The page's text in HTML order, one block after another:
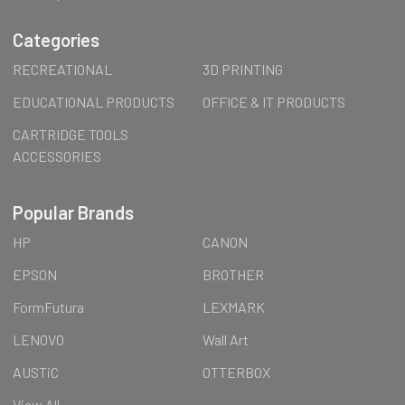
Categories
RECREATIONAL
3D PRINTING
EDUCATIONAL PRODUCTS
OFFICE & IT PRODUCTS
CARTRIDGE TOOLS
ACCESSORIES
Popular Brands
HP
CANON
EPSON
BROTHER
FormFutura
LEXMARK
LENOVO
Wall Art
AUSTiC
OTTERBOX